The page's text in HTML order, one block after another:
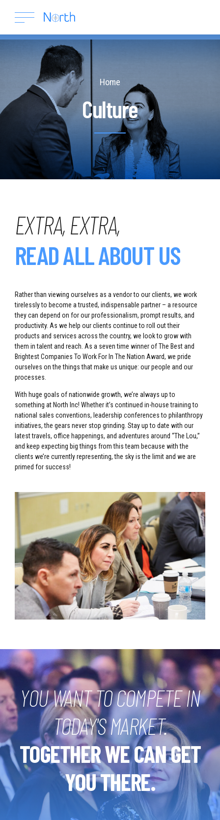
Home
Culture
EXTRA, EXTRA,
READ ALL ABOUT US
Rather than viewing ourselves as a vendor to our clients, we work
tirelessly to become a trusted, indispensable partner – a resource
they can depend on for our professionalism, prompt results, and
productivity. As we help our clients continue to roll out their
products and services across the country, we look to grow with
them in talent and reach. As a seven time winner of The Best and
Brightest Companies To Work For In The Nation Award, we pride
ourselves on the things that make us unique: our people and our
processes.
With huge goals of nationwide growth, we’re always up to
something at North Inc! Whether it’s continued in-house training to
national sales conventions, leadership conferences to philanthropy
initiatives, the gears never stop grinding. Stay up to date with our
latest travels, office happenings, and adventures around “The Lou,”
and keep expecting big things from this team because with the
clients we’re currently representing, the sky is the limit and we are
primed for success!
YOU WANT TO COMPETE IN
TODAY'S MARKET.
TOGETHER WE CAN GET
YOU THERE.